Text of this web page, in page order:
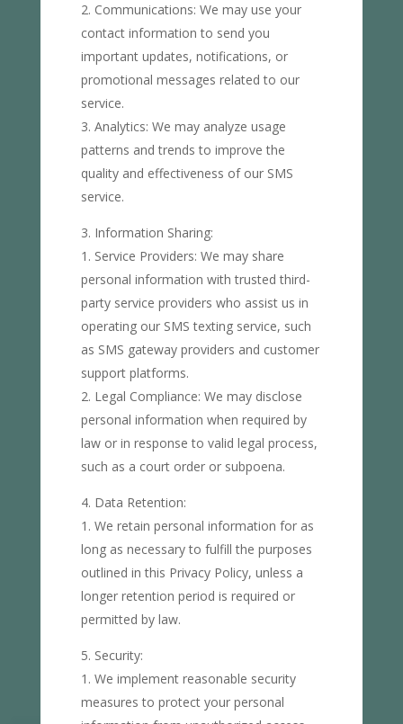
Communications: We may use your
contact information to send you
important updates, notifications, or
promotional messages related to our
service.
Analytics: We may analyze usage
patterns and trends to improve the
quality and effectiveness of our SMS
service.
Information Sharing:
Service Providers: We may share
personal information with trusted third-
party service providers who assist us in
operating our SMS texting service, such
as SMS gateway providers and customer
support platforms.
Legal Compliance: We may disclose
personal information when required by
law or in response to valid legal process,
such as a court order or subpoena.
Data Retention:
We retain personal information for as
long as necessary to fulfill the purposes
outlined in this Privacy Policy, unless a
longer retention period is required or
permitted by law.
Security:
We implement reasonable security
measures to protect your personal